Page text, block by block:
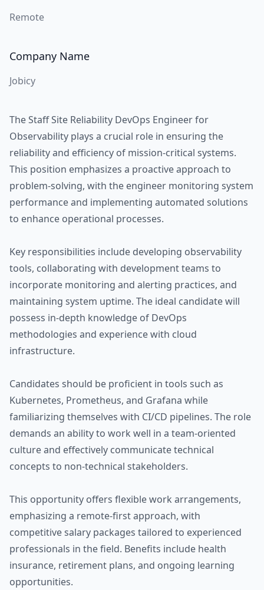
Remote
Company Name
Jobicy
The Staff Site Reliability DevOps Engineer for
Observability plays a crucial role in ensuring the
reliability and efficiency of mission-critical systems.
This position emphasizes a proactive approach to
problem-solving, with the engineer monitoring system
performance and implementing automated solutions
to enhance operational processes.
Key responsibilities include developing observability
tools, collaborating with development teams to
incorporate monitoring and alerting practices, and
maintaining system uptime. The ideal candidate will
possess in-depth knowledge of DevOps
methodologies and experience with cloud
infrastructure.
Candidates should be proficient in tools such as
Kubernetes, Prometheus, and Grafana while
familiarizing themselves with CI/CD pipelines. The role
demands an ability to work well in a team-oriented
culture and effectively communicate technical
concepts to non-technical stakeholders.
This opportunity offers flexible work arrangements,
emphasizing a remote-first approach, with
competitive salary packages tailored to experienced
professionals in the field. Benefits include health
insurance, retirement plans, and ongoing learning
opportunities.